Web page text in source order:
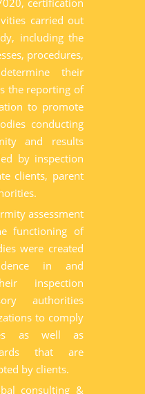
certification
carried out
including the
procedures,
their
the reporting of
to promote
conducting
and results
by inspection
clients, parent
assessment
functioning of
were created
in and
inspection
authorities
to comply
as well as
that are
by clients.
consulting &